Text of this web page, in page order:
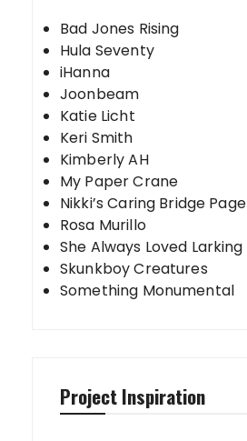
Bad Jones Rising
Hula Seventy
iHanna
Joonbeam
Katie Licht
Keri Smith
Kimberly AH
My Paper Crane
Nikki’s Caring Bridge Page
Rosa Murillo
She Always Loved Larking
Skunkboy Creatures
Something Monumental
Project Inspiration